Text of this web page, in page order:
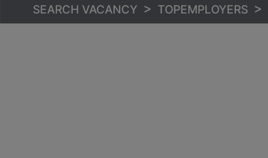
SEARCH VACANCY TOPEMPLOYERS